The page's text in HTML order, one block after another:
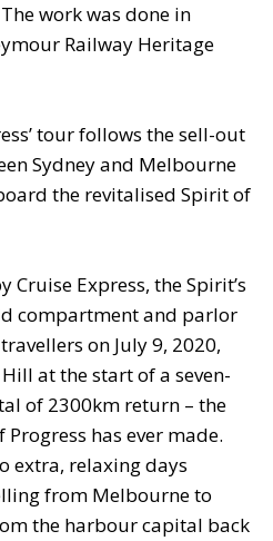
work was done in
Railway Heritage
tour follows the sell-out
Sydney and Melbourne
the revitalised Spirit of
Cruise Express, the Spirit’s
compartment and parlor
on July 9, 2020,
at the start of a seven-
of 2300km return – the
has ever made.
extra, relaxing days
from Melbourne to
the harbour capital back